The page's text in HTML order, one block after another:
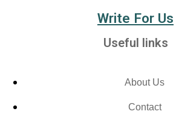
Write For Us
Useful links
About Us
Contact